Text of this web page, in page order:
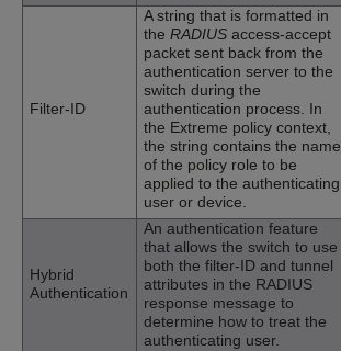
Filter-ID
A string that is formatted in
the RADIUS access-accept
packet sent back from the
authentication server to the
switch during the
authentication process. In
the Extreme policy context,
the string contains the name
of the policy role to be
applied to the authenticating
user or device.
Hybrid
Authentication
An authentication feature
that allows the switch to use
both the filter-ID and tunnel
attributes in the RADIUS
response message to
determine how to treat the
authenticating user.